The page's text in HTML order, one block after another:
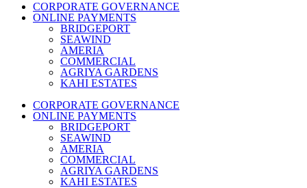
CORPORATE GOVERNANCE
ONLINE PAYMENTS
BRIDGEPORT
SEAWIND
AMERIA
COMMERCIAL
AGRIYA GARDENS
KAHI ESTATES
CORPORATE GOVERNANCE
ONLINE PAYMENTS
BRIDGEPORT
SEAWIND
AMERIA
COMMERCIAL
AGRIYA GARDENS
KAHI ESTATES